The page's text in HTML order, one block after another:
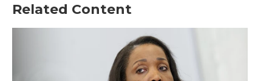
Related Content